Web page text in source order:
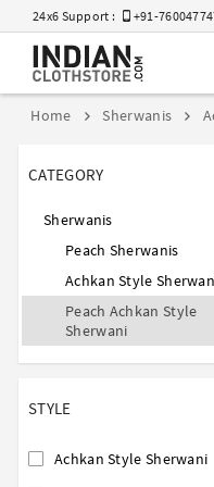
24x6 Support : +91-
Home Sherwanis
CATEGORY
Sherwanis
Peach Sherwanis
Achkan Style
Peach Achkan Style
Sherwani
STYLE
Achkan Style Sherwani